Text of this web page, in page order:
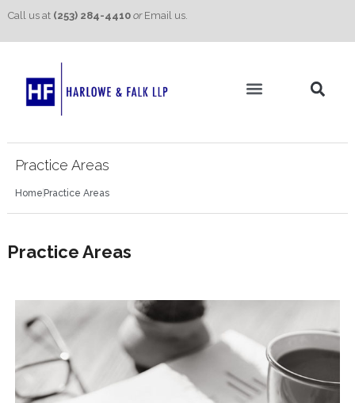
Call us at (253) 284-4410 orEmail us.
Practice Areas
Home Practice Areas
Practice Areas